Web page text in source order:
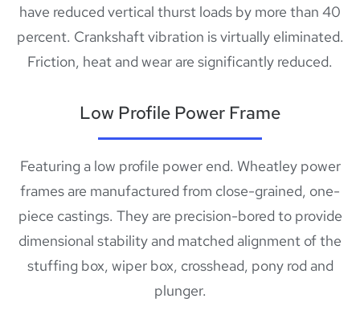
have reduced vertical thurst loads by more than 40
percent. Crankshaft vibration is virtually eliminated.
Friction, heat and wear are significantly reduced.
Low Profile Power Frame
Featuring a low profile power end. Wheatley power
frames are manufactured from close-grained, one-
piece castings. They are precision-bored to provide
dimensional stability and matched alignment of the
stuffing box, wiper box, crosshead, pony rod and
plunger.